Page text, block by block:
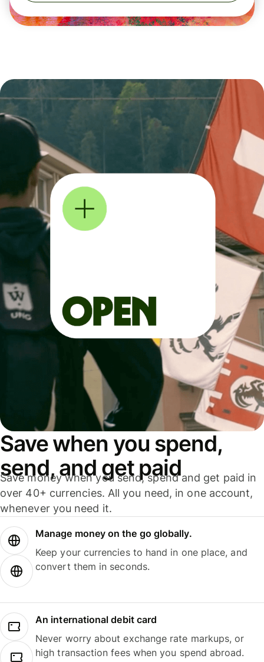
Save when you spend,
send, and get paid
Save money when you send, spend and get paid in
over 40+ currencies. All you need, in one account,
whenever you need it.
Manage money on the go globally.
Keep your currencies to hand in one place, and
convert them in seconds.
An international debit card
Never worry about exchange rate markups, or
high transaction fees when you spend abroad.